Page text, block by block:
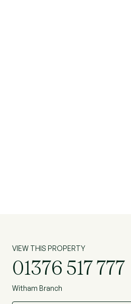
VIEW THIS PROPERTY
01376 517 777
Witham Branch